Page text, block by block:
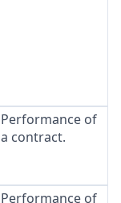
Performance of
a contract.
Performance of